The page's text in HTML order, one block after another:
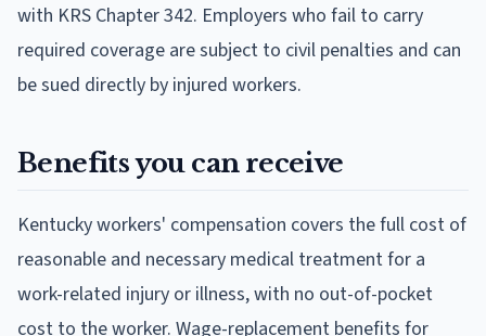
with KRS Chapter 342. Employers who fail to carry
required coverage are subject to civil penalties and can
be sued directly by injured workers.
Benefits you can receive
Kentucky workers' compensation covers the full cost of
reasonable and necessary medical treatment for a
work-related injury or illness, with no out-of-pocket
cost to the worker. Wage-replacement benefits for